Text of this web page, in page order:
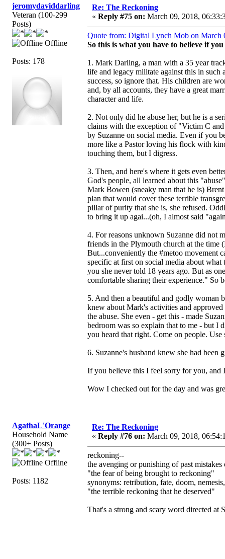
jeromydaviddarling
Veteran (100-299
Posts)
Offline
Posts: 178
Re: The Reckoning
« Reply #75 on: March 09, 2018,
Quote from: Digital Lynch Mob on March
So this is what you have to believe if
1. Mark Darling, a man with a 35 year
life and legacy militate against this in
success, so ignore that. His children are
and, by all accounts, they have a great
character and life.
2. Not only did he abuse her, but he is a
claims with the exception of "Victim C
by Suzanne on social media. Even if you
more like a Pastor loving his flock with
touching them, but I digress.
3. Then, and here's where it gets even
God's people, all learned about this
Mark Bowen (sneaky man that he is)
plan that would cover these terrible
pillar of purity that she is, she refused.
to bring it up agai...(oh, I almost said
4. For reasons unknown Suzanne did not
friends in the Plymouth church at the time
But...conveniently the #metoo movement
specific at first on social media about
you she never told 18 years ago. But as
comfortable sharing their experience." So
5. And then a beautiful and godly woman
knew about Mark's activities and
the abuse. She even - get this - made
bedroom was so explain that to me - but I
you heard that right. Come on people. Use
6. Suzanne's husband knew she had
If you believe this I feel sorry for you, and
Wow I checked out for the day and was
AgathaL'Orange
Household Name
(300+ Posts)
Offline
Posts: 1182
Re: The Reckoning
« Reply #76 on: March 09, 2018,
reckoning--
the avenging or punishing of past mistakes
"the fear of being brought to reckoning"
synonyms: retribution, fate, doom,
"the terrible reckoning that he deserved"
That's a strong and scary word directed at